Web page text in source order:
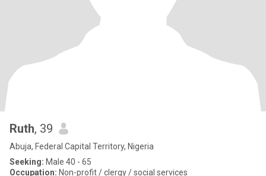
Ruth, 39
Abuja, Federal Capital Territory, Nigeria
Seeking: Male 40 - 65
Occupation: Non-profit / clergy / social services